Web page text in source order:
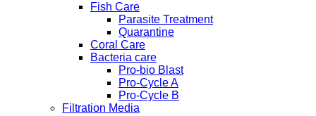
Fish Care
Parasite Treatment
Quarantine
Coral Care
Bacteria care
Pro-bio Blast
Pro-Cycle A
Pro-Cycle B
Filtration Media